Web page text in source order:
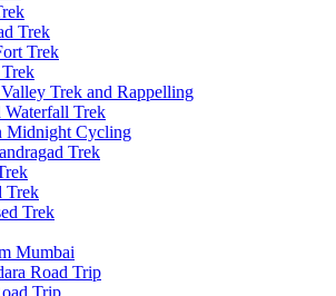
Trek
Trek and Rappelling
Trek
Cycling
Trek
Trek
Road Trip
Trip